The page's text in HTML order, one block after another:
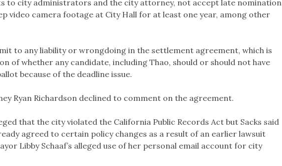
to city administrators and the city attorney, not accept late nomination
video camera footage at City Hall for at least one year, among other
to any liability or wrongdoing in the settlement agreement, which is
of whether any candidate, including Thao, should or should not have
because of the deadline issue.
Ryan Richardson declined to comment on the agreement.
that the city violated the California Public Records Act but Sacks said
agreed to certain policy changes as a result of an earlier lawsuit
Libby Schaaf’s alleged use of her personal email account for city